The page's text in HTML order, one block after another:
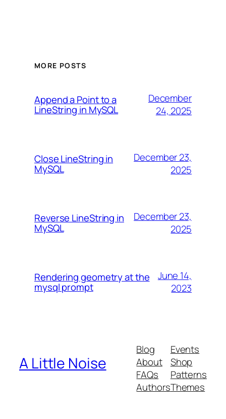
MORE POSTS
Append a Point to a
LineString in MySQL
December
24, 2025
Close LineString in
MySQL
December 23,
2025
Reverse LineString in
MySQL
December 23,
2025
Rendering geometry at the
mysql prompt
June 14,
2023
A Little Noise
Blog
About
FAQs
Authors
Events
Shop
Patterns
Themes